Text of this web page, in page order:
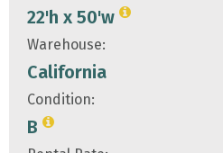
22'h x 50'w
Warehouse:
California
Condition:
B